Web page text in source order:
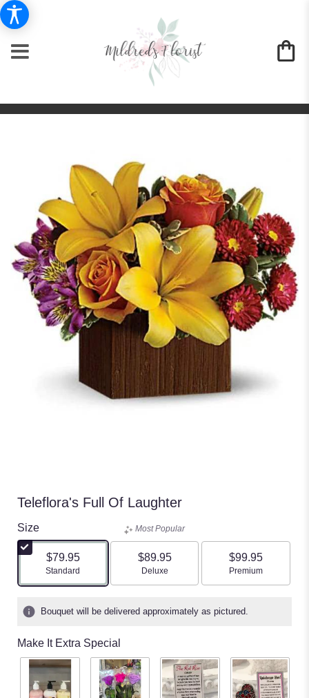
Teleflora's Full Of Laughter
Size
$79.95
Arrangement size
Standard
Most Popular
$89.95
Arrangement size
Deluxe
$99.95
Arrangement size
Premium
Bouquet will be delivered approximately as pictured.
Make It Extra Special